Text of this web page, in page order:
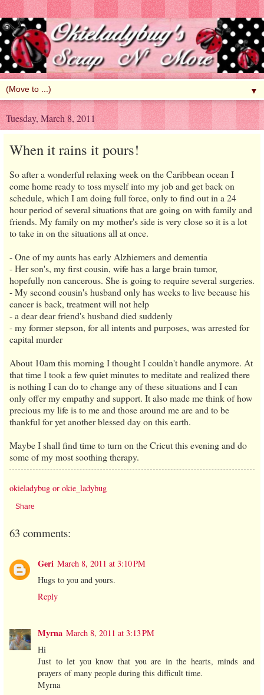
▼
Tuesday, March 8, 2011
When it rains it pours!
So after a wonderful relaxing week on the Caribbean ocean I
come home ready to toss myself into my job and get back on
schedule, which I am doing full force, only to find out in a 24
hour period of several situations that are going on with family and
friends. My family on my mother's side is very close so it is a lot
to take in on the situations all at once.
- One of my aunts has early Alzhiemers and dementia
- Her son's, my first cousin, wife has a large brain tumor,
hopefully non cancerous. She is going to require several surgeries.
- My second cousin's husband only has weeks to live because his
cancer is back, treatment will not help
- a dear dear friend's husband died suddenly
- my former stepson, for all intents and purposes, was arrested for
capital murder
About 10am this morning I thought I couldn't handle anymore. At
that time I took a few quiet minutes to meditate and realized there
is nothing I can do to change any of these situations and I can
only offer my empathy and support. It also made me think of how
precious my life is to me and those around me are and to be
thankful for yet another blessed day on this earth.
Maybe I shall find time to turn on the Cricut this evening and do
some of my most soothing therapy.
okieladybug or okie_ladybug
Share
63 comments:
Geri March 8, 2011 at 3:10 PM
Hugs to you and yours.
Reply
Myrna March 8, 2011 at 3:13 PM
Hi
Just to let you know that you are in the hearts, minds and
prayers of many people during this difficult time.
Myrna